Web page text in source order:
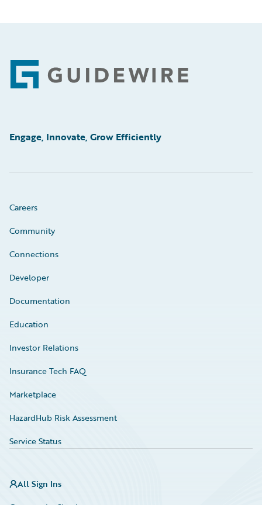
Footer
Engage, Innovate, Grow Efficiently
Careers
Community
Connections
Developer
Documentation
Education
Investor Relations
Insurance Tech FAQ
Marketplace
HazardHub Risk Assessment
Service Status
All Sign Ins